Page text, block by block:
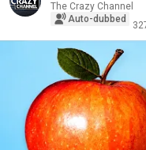
The Crazy Channel
Auto-dubbed